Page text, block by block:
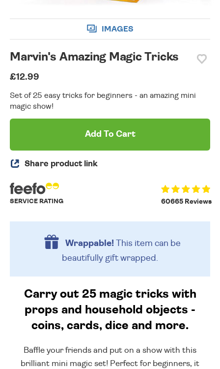
IMAGES
Marvin's Amazing Magic Tricks
£12.99
Set of 25 easy tricks for beginners - an amazing mini
magic show!
Add To Cart
Share product link
60665 Reviews
SERVICE RATING
Wrappable!This item can be
beautifully gift wrapped.
Carry out 25 magic tricks with
props and household objects -
coins, cards, dice and more.
Baffle your friends and put on a show with this
brilliant mini magic set! Perfect for beginners, it